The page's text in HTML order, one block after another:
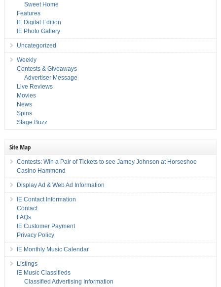
Sweet Home
Features
IE Digital Edition
IE Photo Gallery
Uncategorized
Weekly
Contests & Giveaways
Advertiser Message
Live Reviews
Movies
News
Spins
Stage Buzz
Site Map
Contests: Win a Pair of Tickets to see Jamey Johnson at Horseshoe
Casino Hammond
Display Ad & Web Ad Information
IE Contact Information
Contact
FAQs
IE Customer Payment
Privacy Policy
IE Monthly Music Calendar
Listings
IE Music Classifieds
Classified Advertising Information